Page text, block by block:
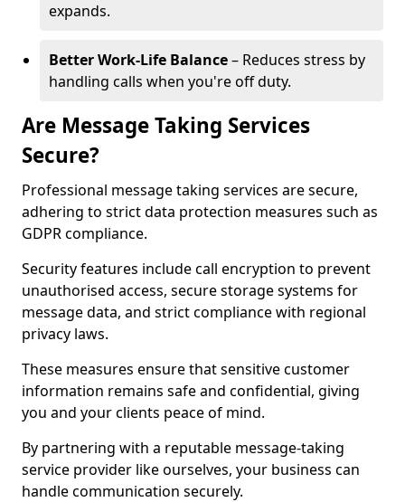
expands.
Better Work-Life Balance– Reduces stress by
handling calls when you're off duty.
Are Message Taking Services
Secure?
Professional message taking services are secure,
adhering to strict data protection measures such as
GDPR compliance.
Security features include call encryption to prevent
unauthorised access, secure storage systems for
message data, and strict compliance with regional
privacy laws.
These measures ensure that sensitive customer
information remains safe and confidential, giving
you and your clients peace of mind.
By partnering with a reputable message-taking
service provider like ourselves, your business can
handle communication securely.